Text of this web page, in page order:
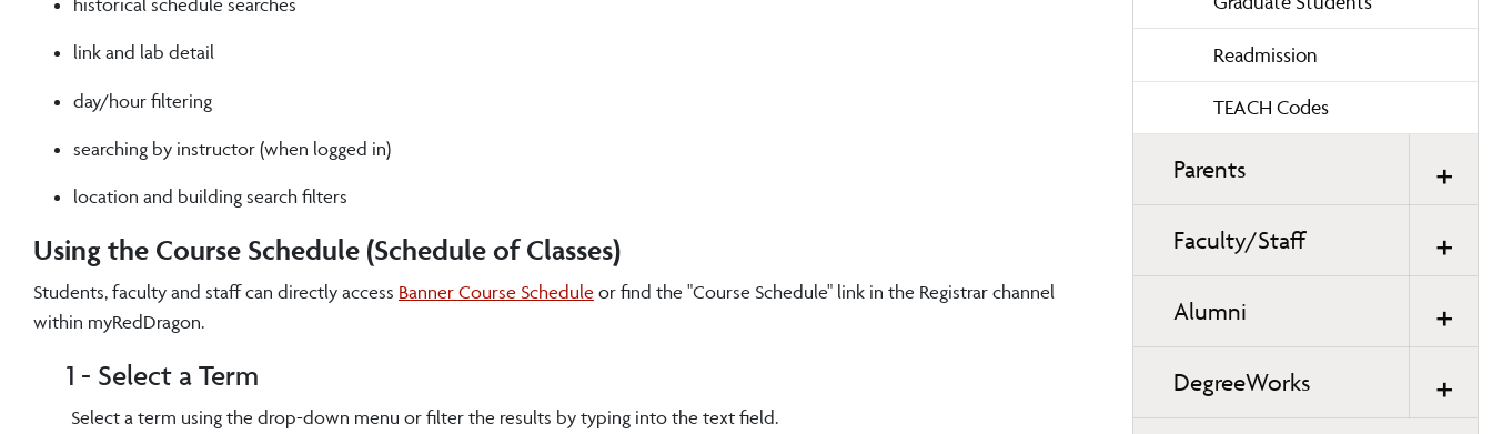
historical schedule searches
link and lab detail
day/hour filtering
searching by instructor (when logged in)
location and building search filters
Using the Course Schedule (Schedule of Classes)
Students, faculty and staff can directly access Banner Course Schedule or find the "Course Schedule" link in the Registrar channel
within myRedDragon.
1 - Select a Term
Select a term using the drop-down menu or filter the results by typing into the text field.
Readmission
TEACH Codes
Parents
Faculty/Staff
Alumni
DegreeWorks